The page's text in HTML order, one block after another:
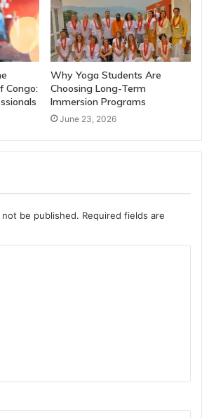
Congo:
Why Yoga Students Are
Choosing Long-Term
Immersion Programs
June 23, 2026
be published. Required fields are